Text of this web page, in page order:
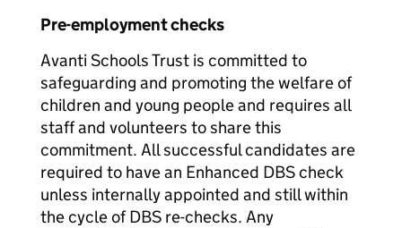
Pre-employment checks
Avanti Schools Trust is committed to
safeguarding and promoting the welfare of
children and young people and requires all
staff and volunteers to share this
commitment. All successful candidates are
required to have an Enhanced DBS check
unless internally appointed and still within
the cycle of DBS re-checks. Any